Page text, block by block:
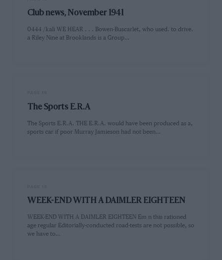
Club news, November 1941
0444 /kali WE HEAR . . . Bowen-Buscarlet, who used. to drive.
a Riley Nine at Brooklands is a Group…
The Sports E.R.A
The Sports E.R.A. THE E.R.A. would have been produced as a,
sports car if poor Murray Jamieson had not been…
WEEK-END WITH A DAIMLER EIGHTEEN
WEEK-END WITH A DAIMLER EIGHTEEN Em n this rationed
age regular Editorially-conducted road-tests are not possible, so
we have to…